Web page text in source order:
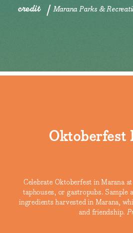
credit Marana Parks &
Oktoberfest
Celebrate Oktoberfest in Marana
taphouses, or gastropubs. Sample
ingredients harvested in Marana,
and friendship.